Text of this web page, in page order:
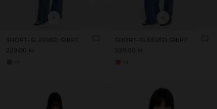
+
SHORT-SLEEVED SHIRT
229.00 kr
+
SHORT-SLEEVED SHIRT
229.00 kr